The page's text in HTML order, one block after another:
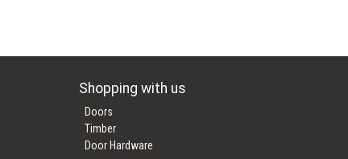
Shopping with us
Doors
Timber
Door Hardware